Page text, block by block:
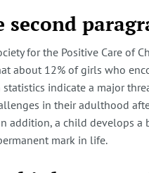
second
for the Positive Care of
about 12% of girls who
statistics indicate a major
in their adulthood
addition, a child develops
mark in life.